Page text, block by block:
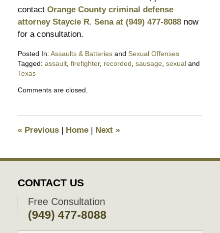
contact Orange County criminal defense
attorney Staycie R. Sena at (949) 477-8088now
for a consultation.
Posted In: Assaults & Batteriesand Sexual Offenses
Tagged: assault, firefighter, recorded sausage, sexualand
Texas
December
pm
Comments are closed.
«Previous | Home | Next »
CONTACT US
Free Consultation
(949) 477-8088